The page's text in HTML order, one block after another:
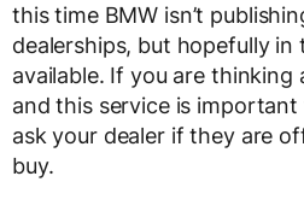
this time BMW isn’t
dealerships, but hopefully in
available. If you are thinking
and this service is
ask your dealer if they are
buy.